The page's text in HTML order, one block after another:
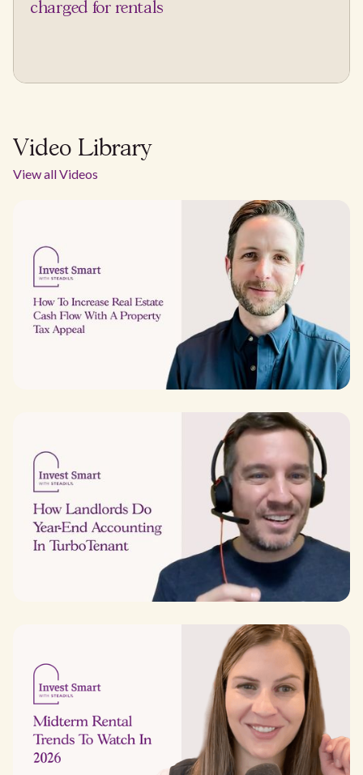
charged for rentals
Video Library
View all Videos